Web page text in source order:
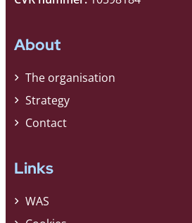
About
The organisation
Strategy
Contact
Links
WAS